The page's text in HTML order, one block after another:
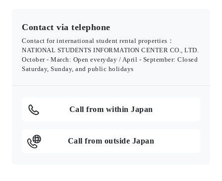
Contact via telephone
Contact for international student rental properties：
NATIONAL STUDENTS INFORMATION CENTER CO., LTD.
October - March: Open everyday / April - September: Closed
Saturday, Sunday, and public holidays
Call from within Japan
Call from outside Japan